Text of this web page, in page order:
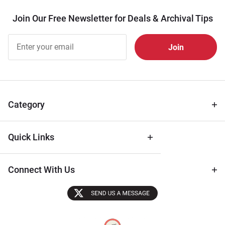
Join Our Free Newsletter for Deals & Archival Tips
Free
Newsletter
Tips
Category
Quick Links
Connect With Us